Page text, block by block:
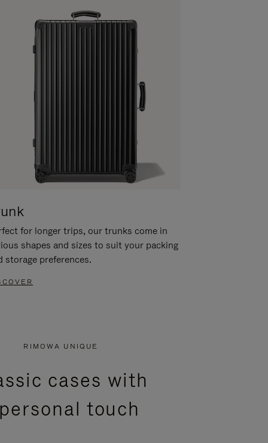
for longer trips, our trunks come in
shapes and sizes to suit your packing
storage preferences.
RIMOWA UNIQUE
cases with
touch